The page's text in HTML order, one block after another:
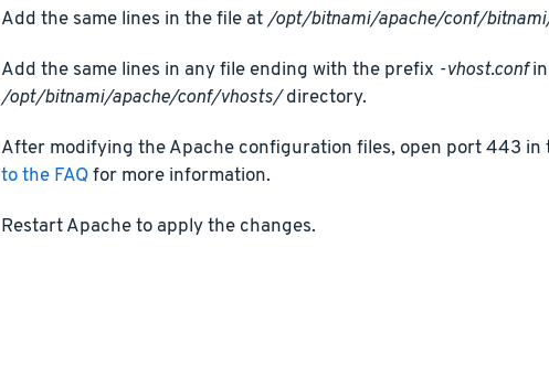
Add the same lines in the file at/opt/bitnami/apache/conf/
Add the same lines in any file ending with the prefix -vhost.confin
/opt/bitnami/apache/conf/vhosts/directory.
After modifying the Apache configuration files, open port 443 in
to the FAQfor more information.
Restart Apache to apply the changes.